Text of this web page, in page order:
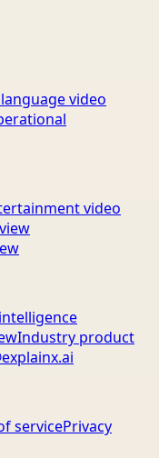
video
video
Industry product
servicePrivacy